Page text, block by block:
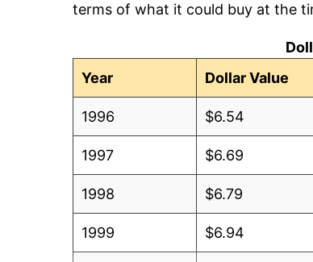
terms of what it could buy at the
Year
Dollar Value
1996 $6.54
1997 $6.69
1998 $6.79
1999 $6.94